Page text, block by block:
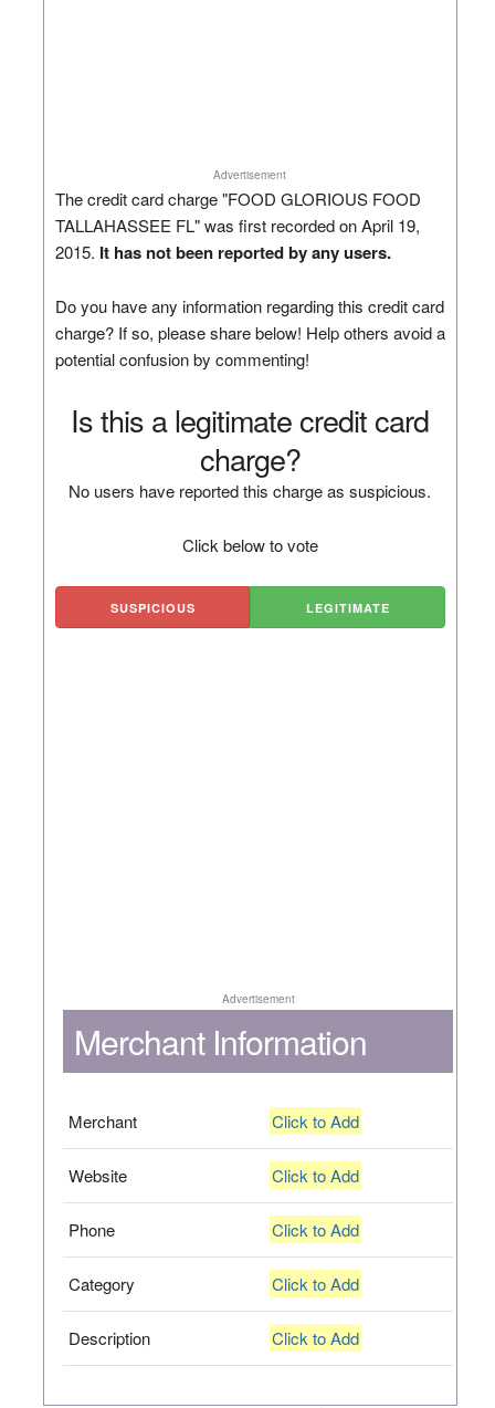
Advertisement
The credit card charge "FOOD GLORIOUS FOOD
TALLAHASSEE FL" was first recorded on April 19,
2015. It has not been reported by any users.
Do you have any information regarding this credit card
charge? If so, please share below! Help others avoid a
potential confusion by commenting!
Is this a legitimate credit card
charge?
No users have reported this charge as suspicious.
Click below to vote
SUSPICIOUS LEGITIMATE
Advertisement
Merchant Information
Merchant Click to Add
Website Click to Add
Phone Click to Add
Category Click to Add
Description Click to Add